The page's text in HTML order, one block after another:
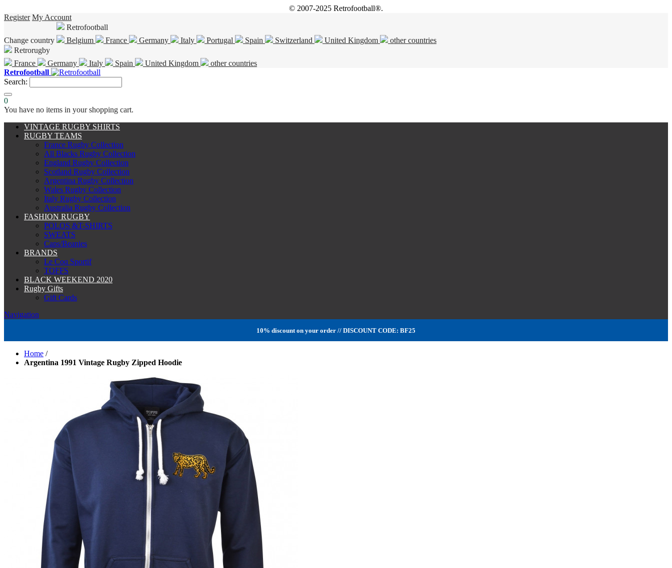
© 2007-2025 Retrofootball®.
Register My Account
Change country
Retrofootball
Belgium
France Germany Italy Portugal Spain Switzerland United Kingdom
other countries
Retrorugby
France
Germany Italy Spain United Kingdom
other countries
Retrofootball
Search:
0
You have no items in your shopping cart.
VINTAGE RUGBY SHIRTS
RUGBY TEAMS
France Rugby Collection
All Blacks Rugby Collection
England Rugby Collection
Scotland Rugby Collection
Argentina Rugby Collection
Wales Rugby Collection
Italy Rugby Collection
Australia Rugby Collection
FASHION RUGBY
POLOS &T-SHIRTS
SWEATS
Caps/Beanies
BRANDS
Le Coq Sportif
TOFFS
BLACK WEEKEND 2020
Rugby Gifts
Gift Cards
Navigation
10% discount on your order // DISCOUNT CODE: BF25
Home /
Argentina 1991 Vintage Rugby Zipped Hoodie